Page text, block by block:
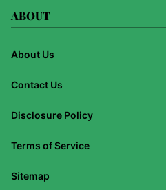
ABOUT
About Us
Contact Us
Disclosure Policy
Terms of Service
Sitemap